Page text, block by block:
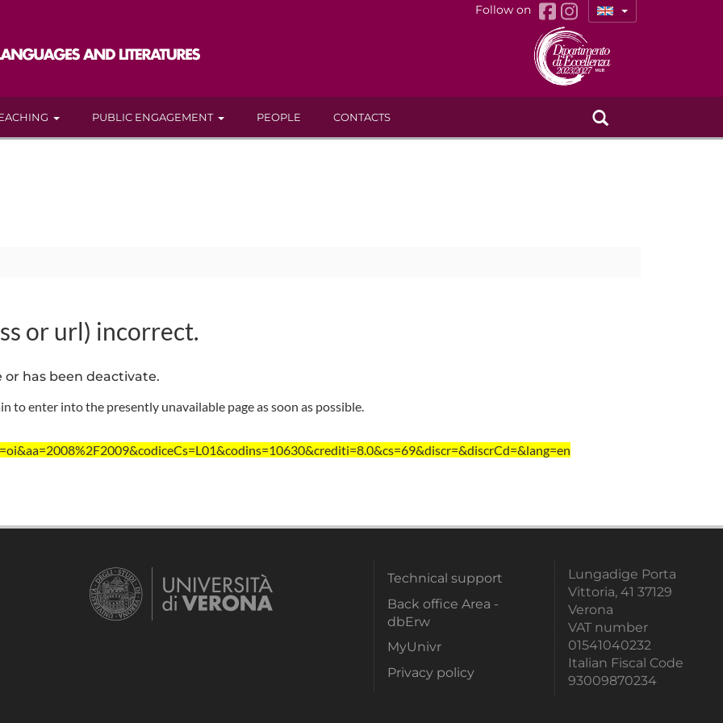
Follow on
PUBLIC ENGAGEMENT PEOPLE CONTACTS
or url) incorrect.
or has been deactivate.
to enter into the presently unavailable page as soon as possible.
Technical support
Back office Area -
dbErw
MyUnivr
Privacy policy
Lungadige Porta
Vittoria, 41 37129
Verona
VAT number
01541040232
Italian Fiscal Code
93009870234